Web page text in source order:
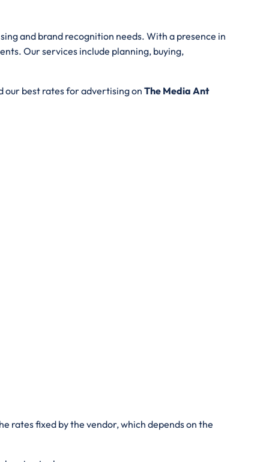
and brand recognition needs. With a presence in
Our services include planning, buying,
our best rates for advertising on The Media Ant
rates fixed by the vendor, which depends on the